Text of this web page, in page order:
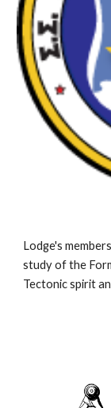
Lodge's
study of the
Tectonic spirit